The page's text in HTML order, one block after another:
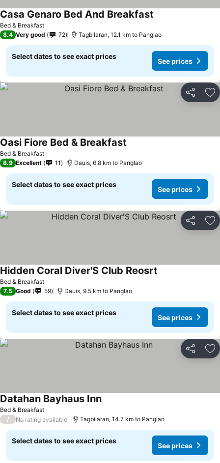
Bed & Breakfast
Casa Genaro Bed And Breakfast
8.4 Very good 72 Tagbilaran, 12.1 km to Panglao
Select dates to see exact prices
See prices
Share
Bed & Breakfast
Oasi Fiore Bed & Breakfast
8.9 Excellent 11 Dauis, 6.8 km to Panglao
Select dates to see exact prices
See prices
Share
Bed & Breakfast
Hidden Coral Diver'S Club Reosrt
7.5 Good 59 Dauis, 9.5 km to Panglao
Select dates to see exact prices
See prices
Share
Bed & Breakfast
Datahan Bayhaus InnSee prices
/ No rating available Tagbilaran, 14.7 km to Panglao
Select dates to see exact prices
See prices